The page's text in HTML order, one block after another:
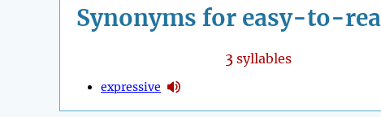
Synonyms for easy-to-
3syllables
expressive